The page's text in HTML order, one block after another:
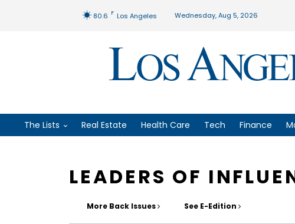
80.6 F Los Angeles Wednesday, Aug 5, 2026
The Lists Real Estate Health Care Tech Finance
LEADERS OF
More Back Issues See E-Edition